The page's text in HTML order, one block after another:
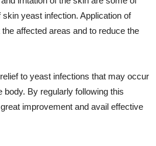
yeast infection. Application of
affected areas and to reduce the
to yeast infections that may occur
body. By regularly following this
improvement and avail effective